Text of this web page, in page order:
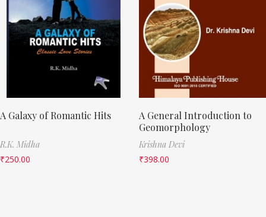
A Galaxy of Romantic Hits
R.K. Midha
₹250.00
A General Introduction to
Geomorphology
Krishna Devi
₹398.00